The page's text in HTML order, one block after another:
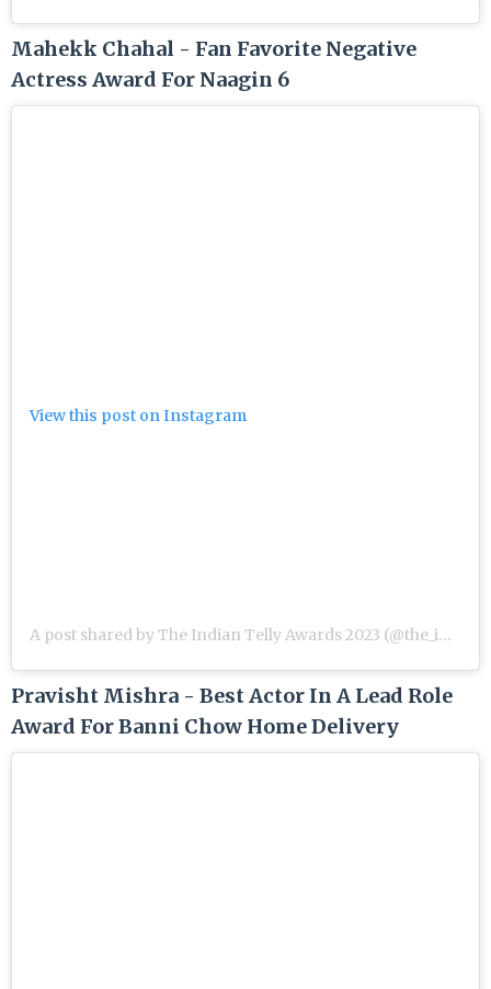
Mahekk Chahal - Fan Favorite Negative
Actress Award For Naagin 6
View this post on Instagram
A post shared by The Indian Telly Awards 2023 (@the_indian_telly_awards)
Pravisht Mishra - Best Actor In A Lead Role
Award For Banni Chow Home Delivery